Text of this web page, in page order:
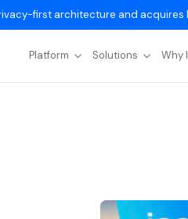
first architecture and acquires
Platform Solutions Why